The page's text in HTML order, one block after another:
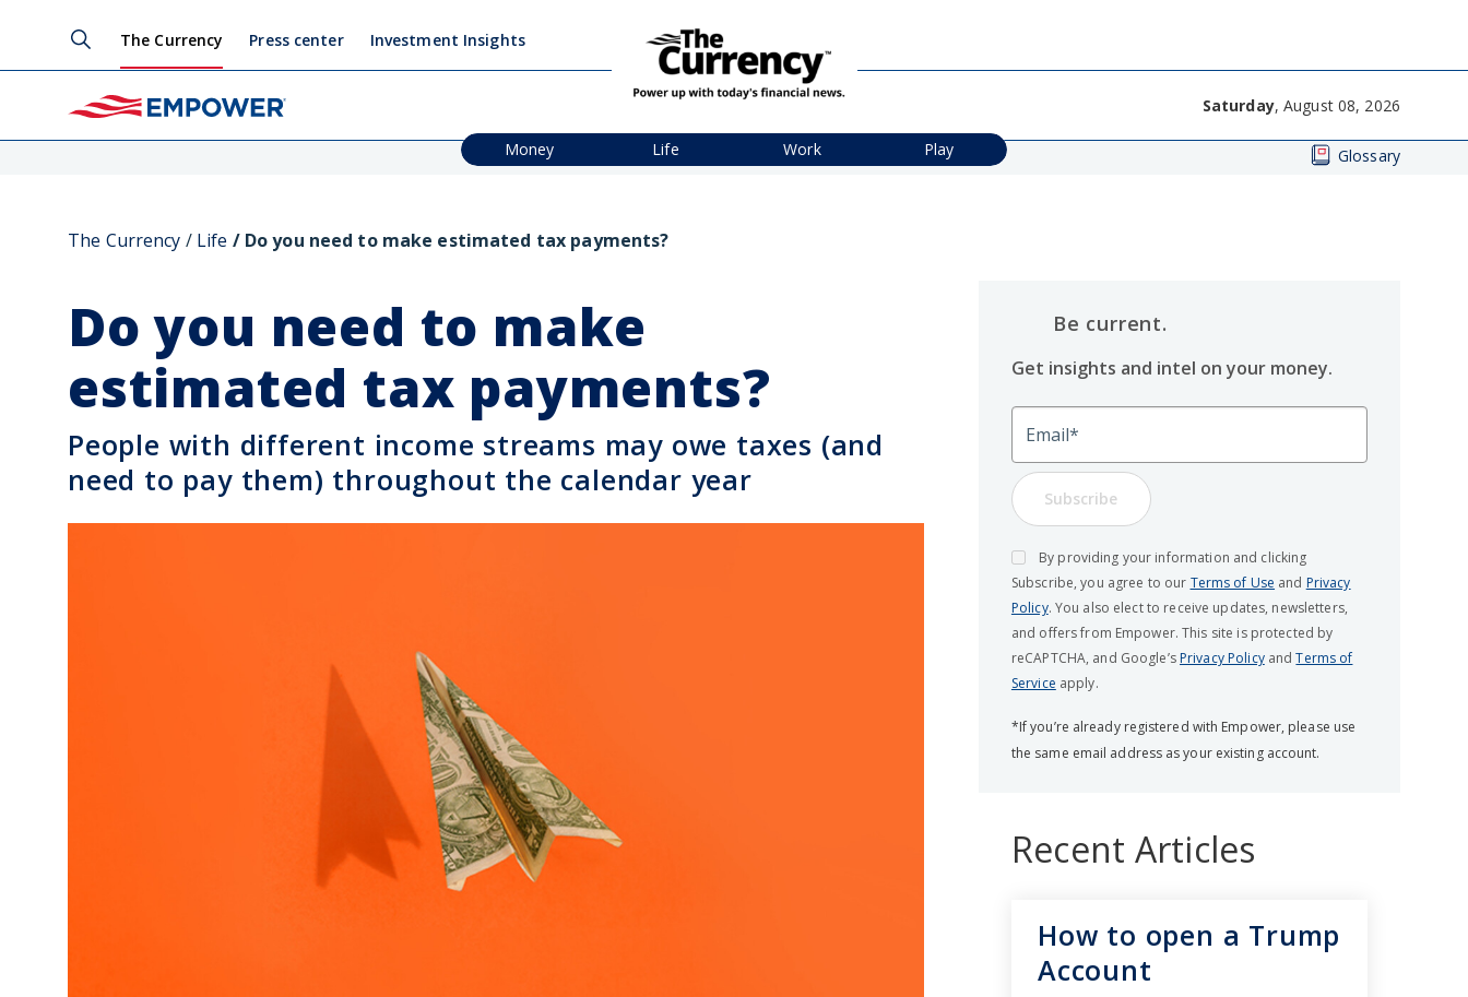
The Currency Press center Investment Insights
Saturday, August 08, 2026
Money Life Work Play Glossary
The Currency Life Do you need to make estimated tax payments?
Do you need to make
estimated tax payments?
People with different income streams may owe taxes (and
need to pay them) throughout the calendar year
Be current.
Get insights and intel on your money.
Email
Subscribe
By providing your information and clicking
Subscribe, you agree to our Terms of Use and Privacy
Policy. You also elect to receive updates, newsletters,
and offers from Empower. This site is protected by
reCAPTCHA, and Google’s Privacy PolicyandTerms of
Service apply.
*If you’re already registered with Empower, please use
the same email address as your existing account.
Recent Articles
How to open a Trump
Account